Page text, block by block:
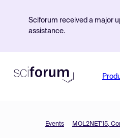
Sciforum received a major
assistance.
Events